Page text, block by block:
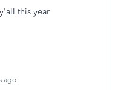
this year
ago